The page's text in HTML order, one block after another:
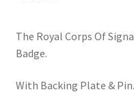
Helmet Badges/Plates/
The Royal Corps Of
Badge.
With Backing Plate & Pin.